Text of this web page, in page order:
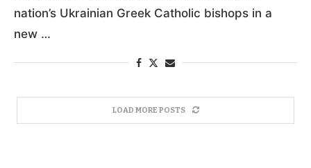
nation’s Ukrainian Greek Catholic bishops in a
new …
LOAD MORE POSTS